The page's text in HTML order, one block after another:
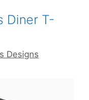
Diner T-
Designs